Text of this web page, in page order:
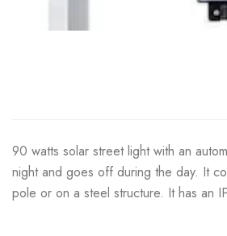
90 watts solar street light with an
night and goes off during the day. It
pole or on a steel structure. It has an